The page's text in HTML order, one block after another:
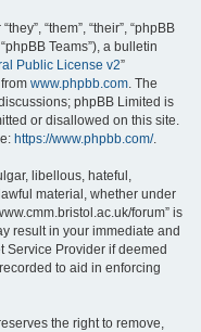
“them”, “their”, “phpBB
Teams”), a bulletin
Public License v2”
www.phpbb.com. The
phpBB Limited is
or disallowed on this site.
https://www.phpbb.com/.
libellous, hateful,
material, whether under
forum” is
result in your immediate and
Service Provider if deemed
to aid in enforcing
the right to remove,